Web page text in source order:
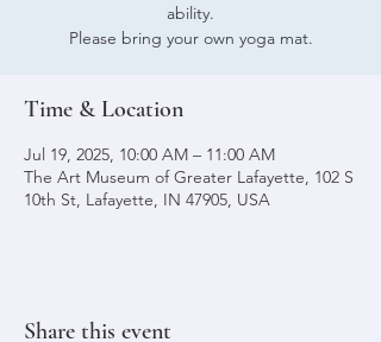
ability.
Please bring your own yoga mat.
Time & Location
Jul 19, 2025, 10:00 AM – 11:00 AM
The Art Museum of Greater Lafayette, 102 S
10th St, Lafayette, IN 47905, USA
Share this event